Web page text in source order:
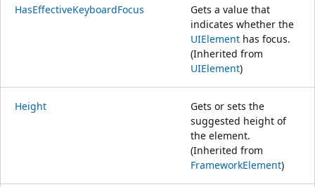
HasEffectiveKeyboardFocus
Gets a value that
indicates whether the
UIElement has focus.
(Inherited from
UIElement)
Height
Gets or sets the
suggested height of
the element.
(Inherited from
FrameworkElement)